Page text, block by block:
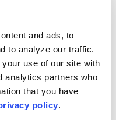
and ads, to
to analyze our traffic.
use of our site with
analytics partners who
that you have
policy